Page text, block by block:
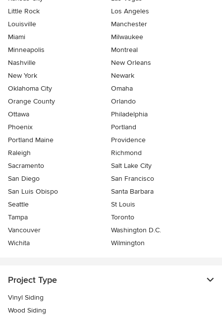
Little Rock
Los Angeles
Louisville
Manchester
Miami
Milwaukee
Minneapolis
Montreal
Nashville
New Orleans
New York
Newark
Oklahoma City
Omaha
Orange County
Orlando
Ottawa
Philadelphia
Phoenix
Portland
Portland Maine
Providence
Raleigh
Richmond
Sacramento
Salt Lake City
San Diego
San Francisco
San Luis Obispo
Santa Barbara
Seattle
St Louis
Tampa
Toronto
Vancouver
Washington D.C.
Wichita
Wilmington
Project Type
Vinyl Siding
Wood Siding